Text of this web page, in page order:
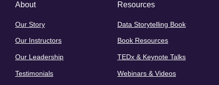
About
Our Story
Our Instructors
Our Leadership
Testimonials
Resources
Data Storytelling Book
Book Resources
TEDx & Keynote Talks
Webinars & Videos